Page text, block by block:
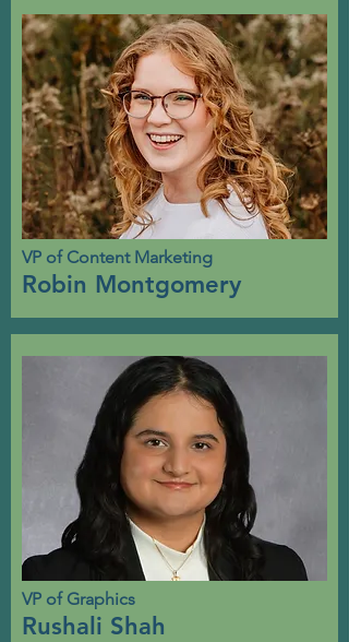
VP of Content Marketing
Robin Montgomery
VP of Graphics
Rushali Shah